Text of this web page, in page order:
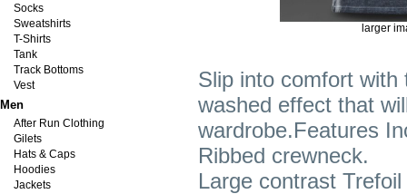
Socks
Sweatshirts
T-Shirts
Tank
Track Bottoms
Vest
Men
After Run Clothing
Gilets
Hats & Caps
Hoodies
Jackets
larger
Slip into comfort with
washed effect that
wardrobe.Features
Ribbed crewneck.
Large contrast